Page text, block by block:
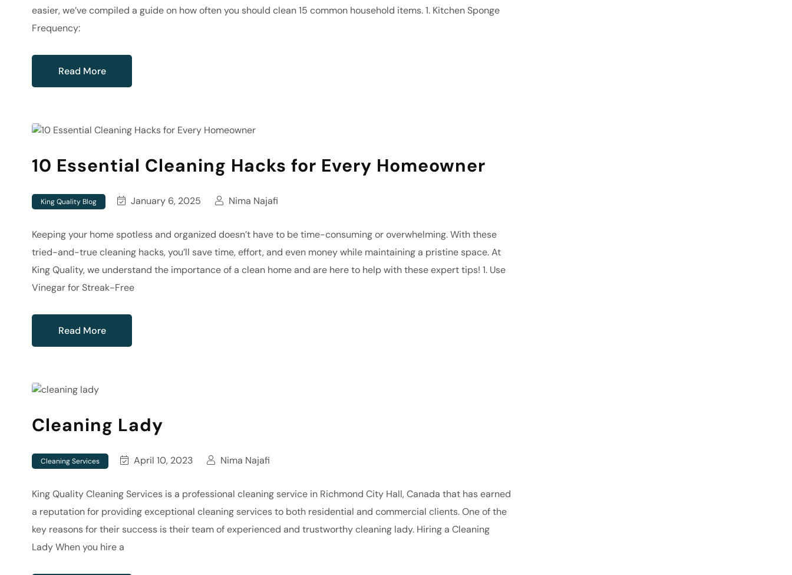
easier, we’ve compiled a guide on how often you should clean 15 common household items. 1. Kitchen Sponge
Frequency:
Read More
10 Essential Cleaning Hacks for Every Homeowner
King Quality Blog January 6, 2025 Nima Najafi
Keeping your home spotless and organized doesn’t have to be time-consuming or overwhelming. With these
tried-and-true cleaning hacks, you’ll save time, effort, and even money while maintaining a pristine space. At
King Quality, we understand the importance of a clean home and are here to help with these expert tips! 1. Use
Vinegar for Streak-Free
Read More
Cleaning Lady
Cleaning Services April 10, 2023 Nima Najafi
King Quality Cleaning Services is a professional cleaning service in Richmond City Hall, Canada that has earned
a reputation for providing exceptional cleaning services to both residential and commercial clients. One of the
key reasons for their success is their team of experienced and trustworthy cleaning lady. Hiring a Cleaning
Lady When you hire a